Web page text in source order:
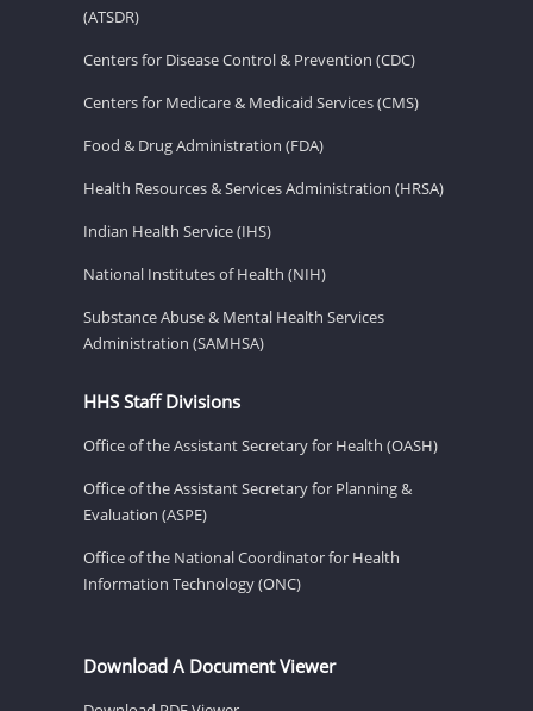
(ATSDR)
Centers for Disease Control & Prevention (CDC)
Centers for Medicare & Medicaid Services (CMS)
Food & Drug Administration (FDA)
Health Resources & Services Administration (HRSA)
Indian Health Service (IHS)
National Institutes of Health (NIH)
Substance Abuse & Mental Health Services
Administration (SAMHSA)
HHS Staff Divisions
Office of the Assistant Secretary for Health (OASH)
Office of the Assistant Secretary for Planning &
Evaluation (ASPE)
Office of the National Coordinator for Health
Information Technology (ONC)
Download A Document Viewer